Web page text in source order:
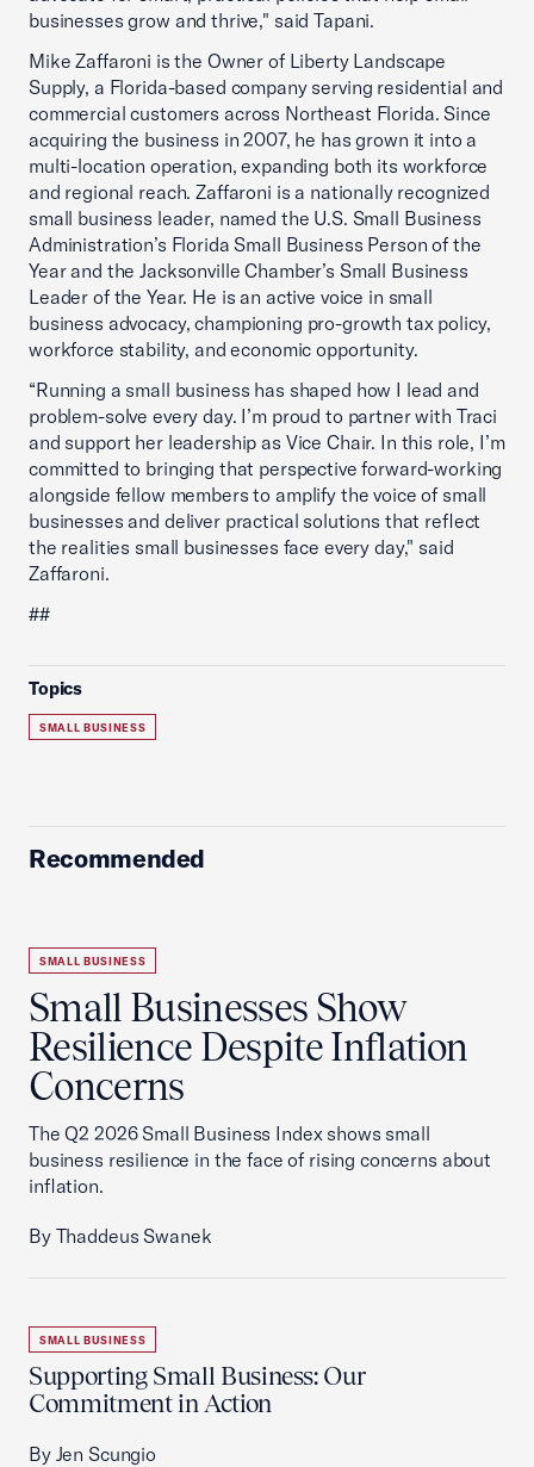
businesses grow and thrive," said Tapani.
Mike Zaffaroni is the Owner of Liberty Landscape
Supply, a Florida-based company serving residential and
commercial customers across Northeast Florida. Since
acquiring the business in 2007, he has grown it into a
multi-location operation, expanding both its workforce
and regional reach. Zaffaroni is a nationally recognized
small business leader, named the U.S. Small Business
Administration’s Florida Small Business Person of the
Year and the Jacksonville Chamber’s Small Business
Leader of the Year. He is an active voice in small
business advocacy, championing pro-growth tax policy,
workforce stability, and economic opportunity.
“Running a small business has shaped how I lead and
problem-solve every day. I’m proud to partner with Traci
and support her leadership as Vice Chair. In this role, I’m
committed to bringing that perspective forward-working
alongside fellow members to amplify the voice of small
businesses and deliver practical solutions that reflect
the realities small businesses face every day," said
Zaffaroni.
##
Topics
SMALL BUSINESS
Recommended
SMALL BUSINESS
Small Businesses Show
Resilience Despite Inflation
Concerns
The Q2 2026 Small Business Index shows small
business resilience in the face of rising concerns about
inflation.
By Thaddeus Swanek
SMALL BUSINESS
Supporting Small Business: Our
Commitment in Action
By Jen Scungio